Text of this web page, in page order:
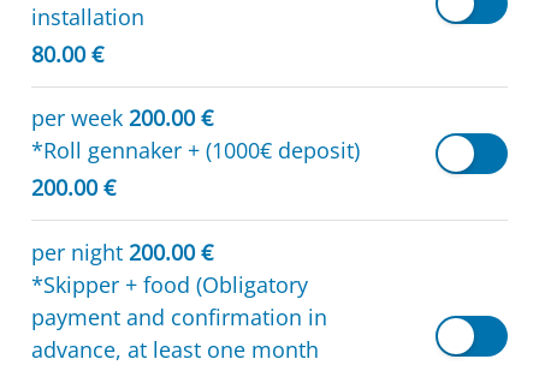
installation
80.00 €
per week 200.00 €
*Roll gennaker + (1000€ deposit)
200.00 €
per night 200.00 €
*Skipper + food (Obligatory
payment and confirmation in
advance, at least one month